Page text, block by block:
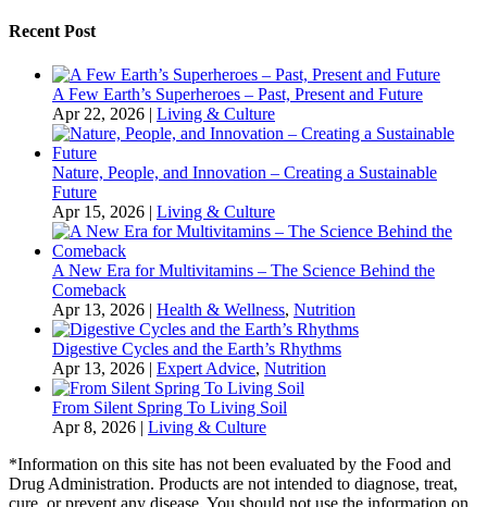
Recent Post
A Few Earth’s Superheroes – Past, Present and Future
Apr 22, 2026 | Living & Culture
Nature, People, and Innovation – Creating a Sustainable
Future
Apr 15, 2026 | Living & Culture
A New Era for Multivitamins – The Science Behind the
Comeback
Apr 13, 2026 | Health & Wellness, Nutrition
Digestive Cycles and the Earth’s Rhythms
Apr 13, 2026 | Expert Advice, Nutrition
From Silent Spring To Living Soil
Apr 8, 2026 | Living & Culture
*Information on this site has not been evaluated by the Food and
Drug Administration. Products are not intended to diagnose, treat,
cure, or prevent any disease. You should not use the information on